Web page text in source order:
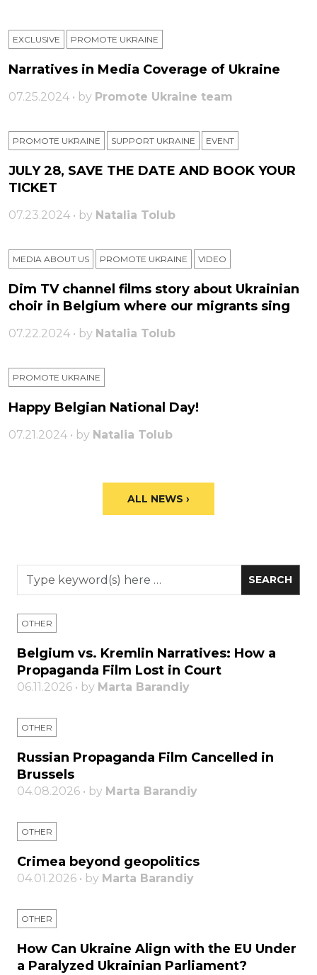
EXCLUSIVE PROMOTE UKRAINE
Narratives in Media Coverage of Ukraine
07.25.2024 • by Promote Ukraine team
PROMOTE UKRAINE SUPPORT UKRAINE ЕVENT
JULY 28, SAVE THE DATE AND BOOK YOUR
TICKET
07.23.2024 • by Natalia Tolub
MEDIA ABOUT US PROMOTE UKRAINE VIDEO
Dim TV channel films story about Ukrainian
choir in Belgium where our migrants sing
07.22.2024 • by Natalia Tolub
PROMOTE UKRAINE
Happy Belgian National Day!
07.21.2024 • by Natalia Tolub
ALL NEWS ›
OTHER
Belgium vs. Kremlin Narratives: How a
Propaganda Film Lost in Court
06.11.2026 • by Marta Barandiy
OTHER
Russian Propaganda Film Cancelled in
Brussels
04.08.2026 • by Marta Barandiy
OTHER
Crimea beyond geopolitics
04.01.2026 • by Marta Barandiy
OTHER
How Can Ukraine Align with the EU Under
a Paralyzed Ukrainian Parliament?